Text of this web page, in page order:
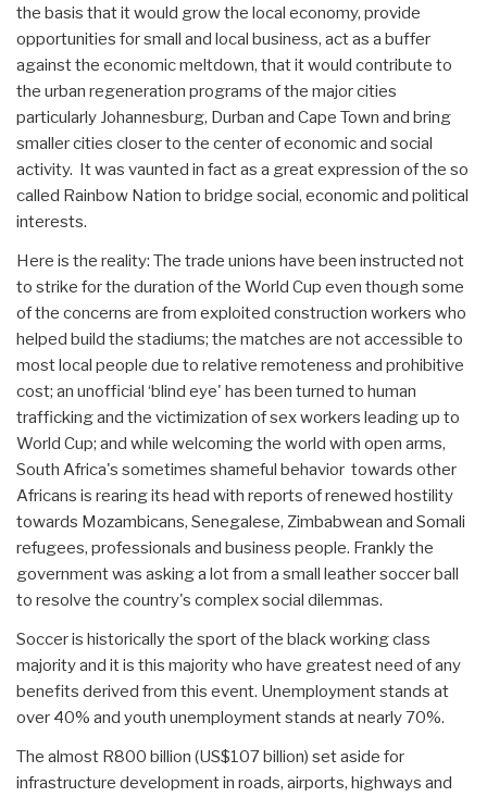
the basis that it would grow the local economy, provide
opportunities for small and local business, act as a buffer
against the economic meltdown, that it would contribute to
the urban regeneration programs of the major cities
particularly Johannesburg, Durban and Cape Town and bring
smaller cities closer to the center of economic and social
activity. It was vaunted in fact as a great expression of the so
called Rainbow Nation to bridge social, economic and political
interests.
Here is the reality: The trade unions have been instructed not
to strike for the duration of the World Cup even though some
of the concerns are from exploited construction workers who
helped build the stadiums; the matches are not accessible to
most local people due to relative remoteness and prohibitive
cost; an unofficial ‘blind eye' has been turned to human
trafficking and the victimization of sex workers leading up to
World Cup; and while welcoming the world with open arms,
South Africa's sometimes shameful behavior towards other
Africans is rearing its head with reports of renewed hostility
towards Mozambicans, Senegalese, Zimbabwean and Somali
refugees, professionals and business people. Frankly the
government was asking a lot from a small leather soccer ball
to resolve the country's complex social dilemmas.
Soccer is historically the sport of the black working class
majority and it is this majority who have greatest need of any
benefits derived from this event. Unemployment stands at
over 40% and youth unemployment stands at nearly 70%.
The almost R800 billion (US$107 billion) set aside for
infrastructure development in roads, airports, highways and